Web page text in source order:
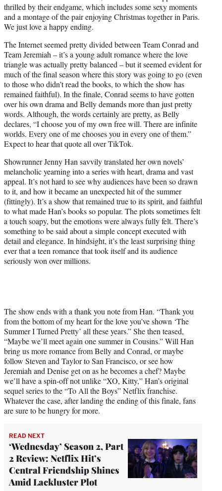
thrilled by their endgame, which includes some sexy moments
and a montage of the pair enjoying Christmas together in Paris.
We just love a happy ending.
The Internet seemed pretty divided between Team Conrad and
Team Jeremiah – it’s a young adult romance where the love
triangle was actually pretty balanced – but it seemed evident for
much of the final season where this story was going to go (even
to those who didn’t read the books, to which the show has
remained faithful). In the finale, Conrad seems to have gotten
over his own drama and Belly demands more than just pretty
words. Although, the words certainly are pretty, as Belly
declares, “I choose you of my own free will. There are infinite
worlds. Every one of me chooses you in every one of them.”
Expect to hear that quote all over TikTok.
Showrunner Jenny Han savvily translated her own novels’
melancholic yearning into a series with heart, drama and vast
appeal. It’s not hard to see why audiences have been so drawn
to it, and how it became an unexpected hit of the summer
(fittingly). It’s a show that remained true to its spirit, and faithful
to what made Han’s books so popular. The plots sometimes felt
a touch soapy, but the emotions were always fully felt. There’s
something to be said about a simple concept executed with
detail and elegance. In hindsight, it’s the least surprising thing
ever that a teen romance that took itself and its audience
seriously won over millions.
The show ends with a thank you note from Han. “Thank you
from the bottom of my heart for the love you’ve shown ‘The
Summer I Turned Pretty’ all these years.” She then teased,
“Maybe we’ll meet again one summer in Cousins.” Will Han
bring us more romance from Belly and Conrad, or maybe
follow Steven and Taylor to San Francisco, or see how
Jeremiah and Denise get on as he becomes a chef? Maybe
we’ll have a spin-off not unlike “XO, Kitty,” Han’s original
sequel series to the “To All the Boys” Netflix franchise.
Whatever the case, after landing the ending of this finale, fans
are sure to be hungry for more.
READ NEXT
‘Wednesday’ Season 2, Part
2 Review: Netflix Hit’s
Central Friendship Shines
Amid Lackluster Plot